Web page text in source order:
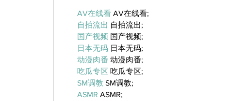
AV在线看 AV在线看;
自拍流出 自拍流出;
国产视频 国产视频;
日本无码 日本无码;
动漫肉番 动漫肉番;
吃瓜专区 吃瓜专区;
SM调教 SM调教;
ASMR ASMR;